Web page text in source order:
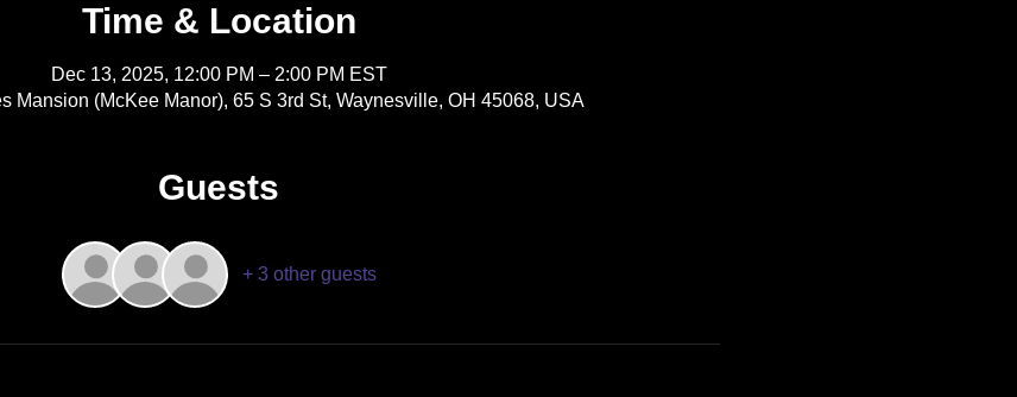
Time & Location
Dec 13, 2025, 12:00 PM – 2:00 PM EST
Mansion (McKee Manor), 65 S 3rd St, Waynesville, OH 45068, USA
Guests
+ 3 other guests